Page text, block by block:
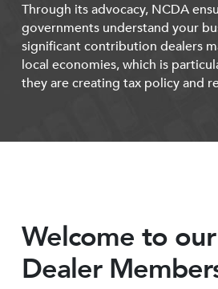
Through its advocacy, NCDA
governments understand your
significant contribution dealers
local economies, which is
they are creating tax policy and
Welcome to
Dealer